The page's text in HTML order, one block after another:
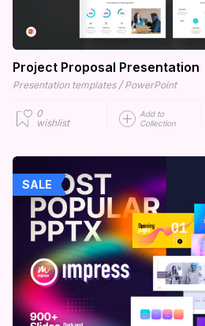
Project Proposal Presentation
Presentation templates / PowerPoint
0
wishlist
Add to
Collection
SALE